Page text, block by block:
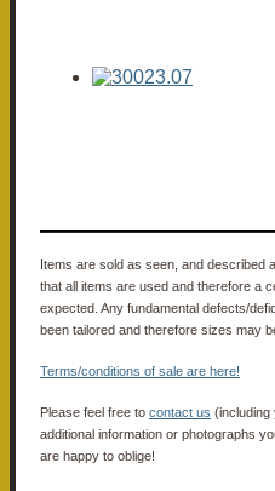
Items are sold as seen, and described
that all items are used and therefore a
expected. Any fundamental defects/
been tailored and therefore sizes may
Terms/conditions of sale are here!
Please feel free to contact us (including
additional information or photographs
are happy to oblige!